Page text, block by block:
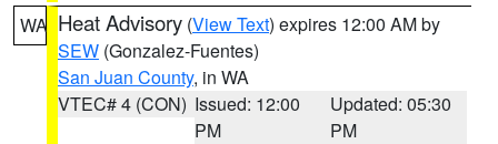
WA Heat Advisory (View Text) expires 12:00 AM by
SEW (Gonzalez-Fuentes)
San Juan County, in WA
VTEC# 4 (CON) Issued: 12:00
PM
Updated: 05:30
PM